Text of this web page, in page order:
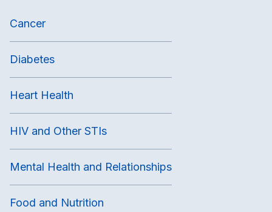
Cancer
Diabetes
Heart Health
HIV and Other STIs
Mental Health and Relationships
Food and Nutrition